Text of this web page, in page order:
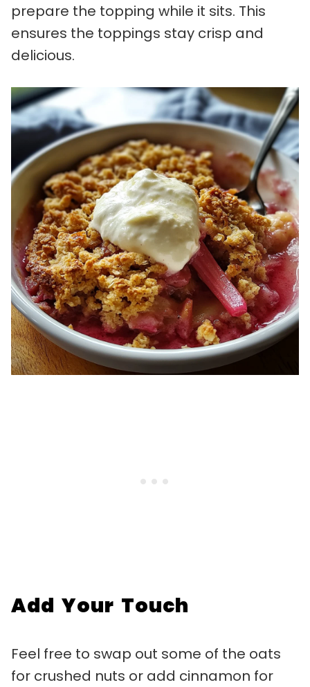
prepare the topping while it sits. This
ensures the toppings stay crisp and
delicious.
Add Your Touch
Feel free to swap out some of the oats
for crushed nuts or add cinnamon for